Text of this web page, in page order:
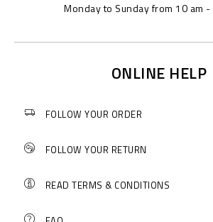
Monday to Sunday from 10 am -
ONLINE HELP
FOLLOW YOUR ORDER
FOLLOW YOUR RETURN
READ TERMS & CONDITIONS